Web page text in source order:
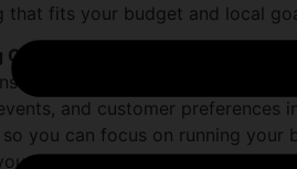
that fits your budget and local
Cotton Green
brand voice, professional
and customer preferences
you can focus on running your
reputation and revenue.